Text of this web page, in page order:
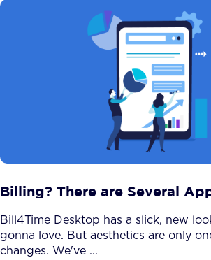
Billing? There are Several
Bill4Time Desktop has a slick, new
gonna love. But aesthetics are only
changes. We've ...